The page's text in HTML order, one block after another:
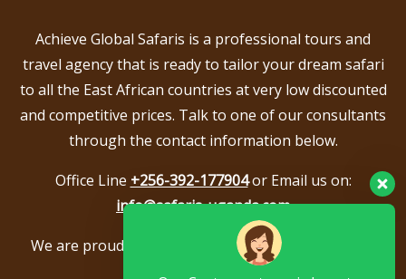
Achieve Global Safaris is a professional tours and
travel agency that is ready to tailor your dream safari
to all the East African countries at very low discounted
and competitive prices. Talk to one of our consultants
through the contact information below.
Office Line +256-392-177904or Email us on:
info@safaris-uganda.com
We are proud to be members of the following tour